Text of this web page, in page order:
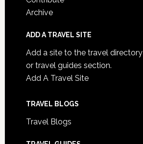
Archive
ADD A TRAVEL SITE
Add a site to the travel directory
or travel guides section.
Add A Travel Site
TRAVEL BLOGS
Travel Blogs